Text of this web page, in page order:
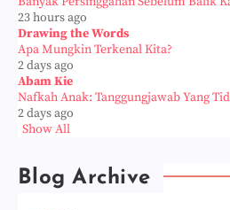
23 hours ago
Drawing the Words
Apa Mungkin Terkenal Kita?
2 days ago
Abam Kie
Nafkah Anak: Tanggungjawab Yang
2 days ago
Show All
Blog Archive